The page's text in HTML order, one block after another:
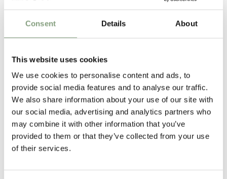
Consent Details About
This website uses cookies
We use cookies to personalise content and ads, to
provide social media features and to analyse our traffic.
We also share information about your use of our site with
our social media, advertising and analytics partners who
may combine it with other information that you’ve
provided to them or that they’ve collected from your use
of their services.
British designer Tom Dixon rose to prominence in the mid 1980s as “the
2002 marked a new phase inTom Dixon’s career with the launch of his
eponymous design company which designs and manufactures a wide
range of contemporary lighting and furniture inspired by the unique